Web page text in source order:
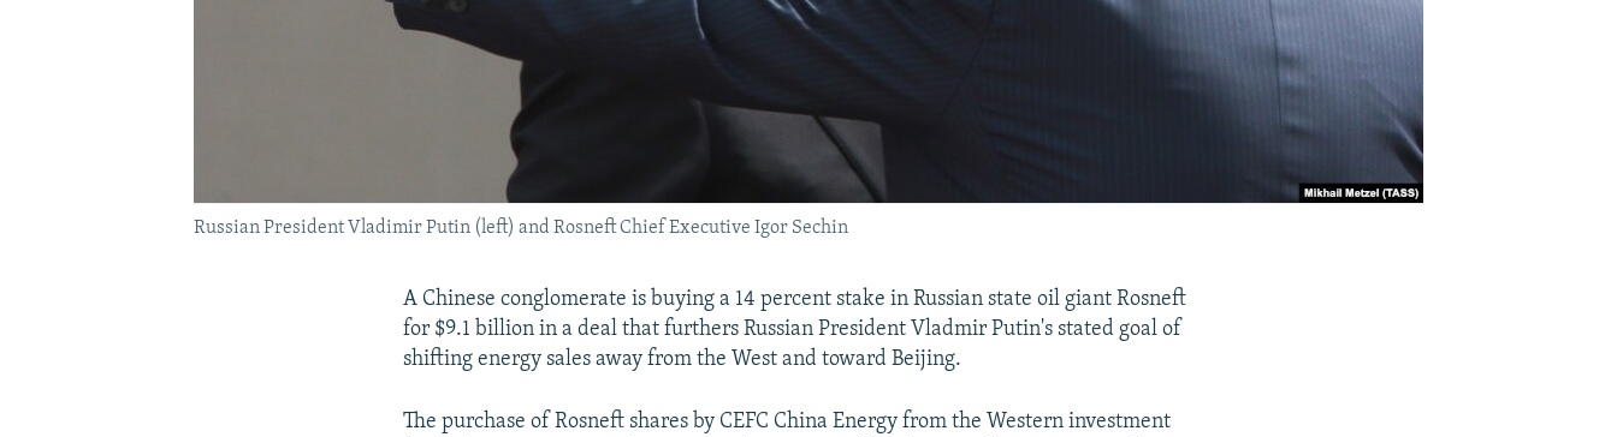
Russian President Vladimir Putin (left) and Rosneft Chief Executive Igor Sechin
A Chinese conglomerate is buying a 14 percent stake in Russian state oil giant Rosneft
for $9.1 billion in a deal that furthers Russian President Vladmir Putin's stated goal of
shifting energy sales away from the West and toward Beijing.
The purchase of Rosneft shares by CEFC China Energy from the Western investment